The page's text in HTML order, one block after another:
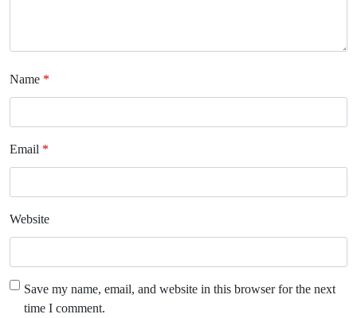
Name *
Email *
Website
Save my name, email, and website in this browser for the next
time I comment.